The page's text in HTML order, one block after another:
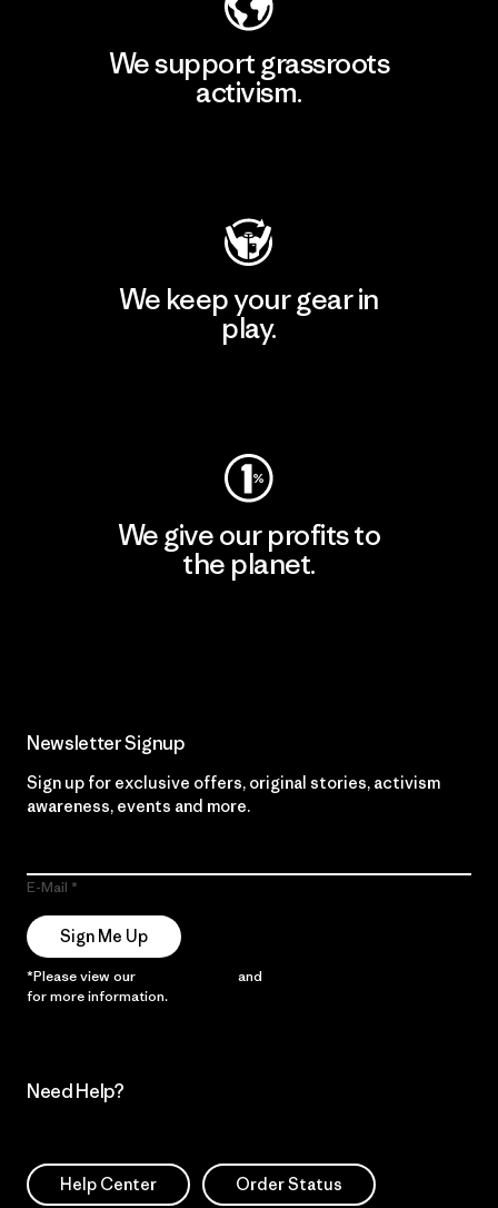
We support grassroots
activism.
We keep your gear in
play.
We give our profits to
the planet.
Newsletter Signup
Sign up for exclusive offers, original stories, activism
awareness, events and more.
E-Mail
Sign Me Up
*Please view our and
for more information.
Need Help?
Help Center Order Status